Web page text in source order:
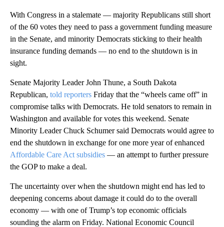
With Congress in a stalemate — majority Republicans still short
of the 60 votes they need to pass a government funding measure
in the Senate, and minority Democrats sticking to their health
insurance funding demands — no end to the shutdown is in
sight.
Senate Majority Leader John Thune, a South Dakota
Republican, told reporters Friday that the “wheels came off” in
compromise talks with Democrats. He told senators to remain in
Washington and available for votes this weekend. Senate
Minority Leader Chuck Schumer said Democrats would agree to
end the shutdown in exchange for one more year of enhanced
Affordable Care Act subsidies — an attempt to further pressure
the GOP to make a deal.
The uncertainty over when the shutdown might end has led to
deepening concerns about damage it could do to the overall
economy — with one of Trump’s top economic officials
sounding the alarm on Friday. National Economic Council